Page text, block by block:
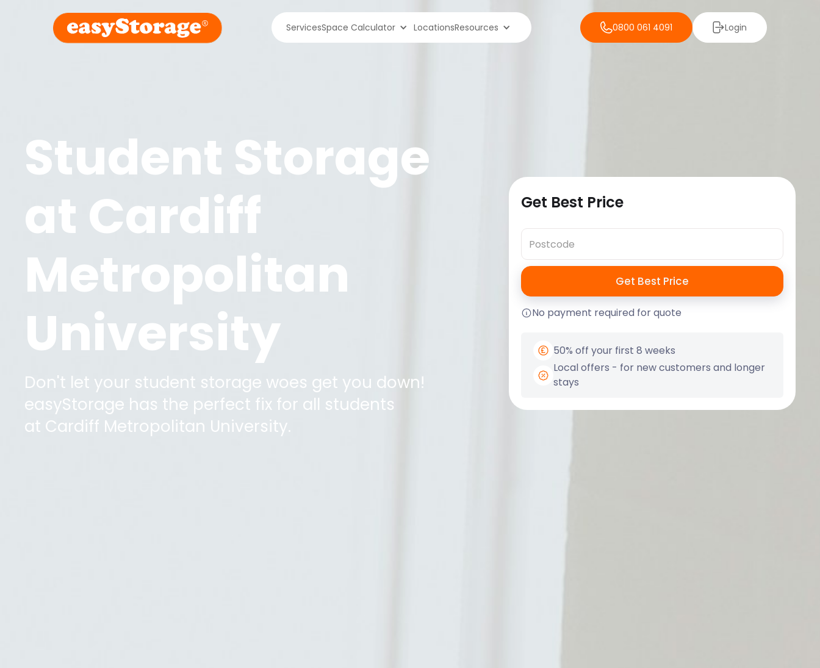
ServicesSpace Calculator LocationsResources 0800 061 4091 Login
Student Storage
at Cardiff
Metropolitan
University
Don't let your student storage woes get you down!
easyStorage has the perfect fix for all students
at Cardiff Metropolitan University.
Get Best Price
No payment required for quote
50% off your first 8 weeks
Local offers - for new customers and longer
stays